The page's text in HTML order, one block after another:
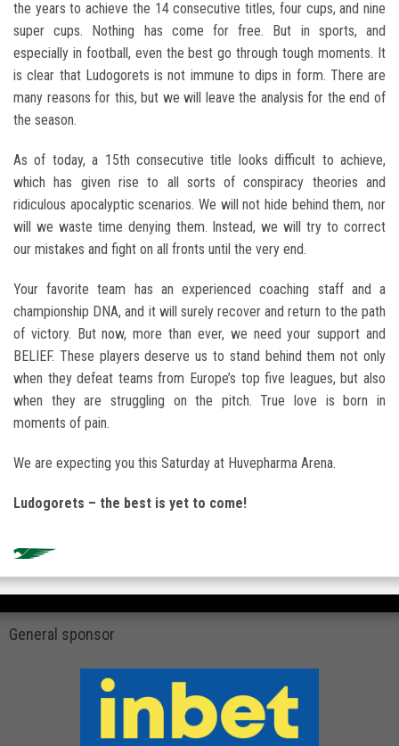
the years to achieve the 14 consecutive titles, four cups, and nine
super cups. Nothing has come for free. But in sports, and
especially in football, even the best go through tough moments. It
is clear that Ludogorets is not immune to dips in form. There are
many reasons for this, but we will leave the analysis for the end of
the season.
As of today, a 15th consecutive title looks difficult to achieve,
which has given rise to all sorts of conspiracy theories and
ridiculous apocalyptic scenarios. We will not hide behind them, nor
will we waste time denying them. Instead, we will try to correct
our mistakes and fight on all fronts until the very end.
Your favorite team has an experienced coaching staff and a
championship DNA, and it will surely recover and return to the path
of victory. But now, more than ever, we need your support and
BELIEF. These players deserve us to stand behind them not only
when they defeat teams from Europe’s top five leagues, but also
when they are struggling on the pitch. True love is born in
moments of pain.
We are expecting you this Saturday at Huvepharma Arena.
Ludogorets – the best is yet to come!
General sponsor